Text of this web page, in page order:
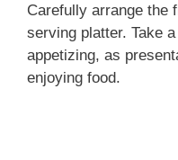
Carefully arrange the
serving platter. Take
appetizing, as
enjoying food.